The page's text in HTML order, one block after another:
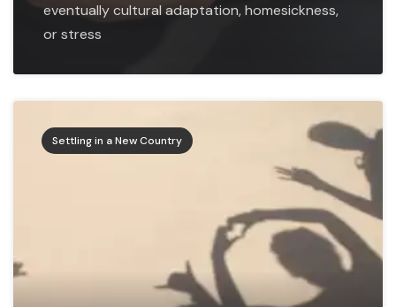
eventually cultural adaptation, homesickness,
or stress
Settling in a New Country